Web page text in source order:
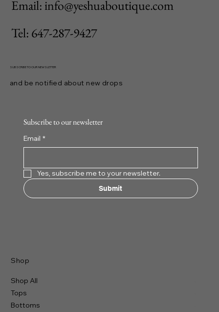
Email: info@yeshuaboutique.com
Tel: 647-287-9427
SUBSCRIBE TO OUR NEWSLETTER
and be notified about new drops
Subscribe to our newsletter
Email *
Yes, subscribe me to your newsletter.
Submit
Shop
Shop All
Tops
Bottoms